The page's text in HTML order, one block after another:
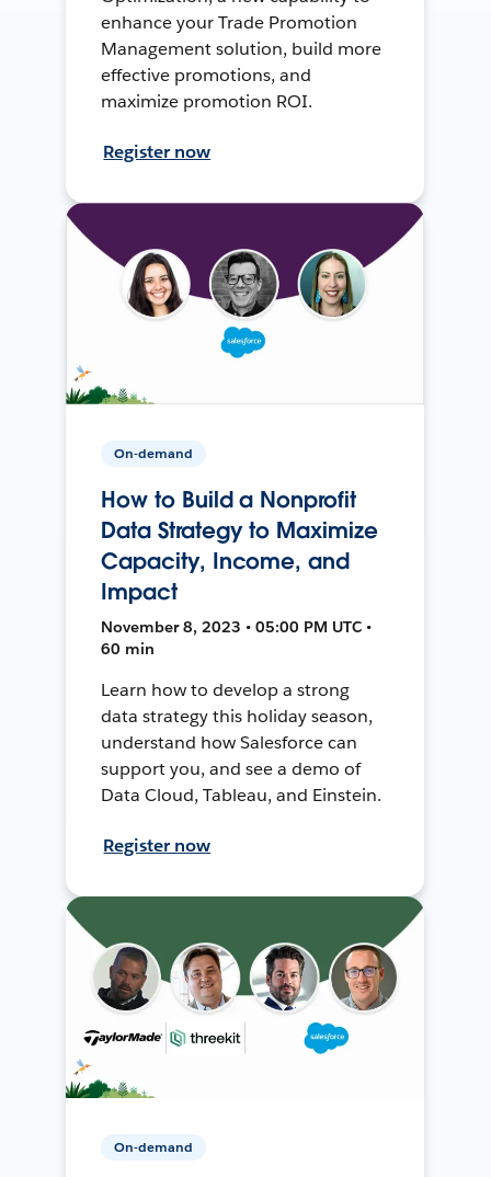
enhance your Trade Promotion
Management solution, build more
effective promotions, and
maximize promotion ROI.
Register now
On-demand
How to Build a Nonprofit
Data Strategy to Maximize
Capacity, Income, and
Impact
November 8, 2023 • 05:00 PM UTC •
60 min
Learn how to develop a strong
data strategy this holiday season,
understand how Salesforce can
support you, and see a demo of
Data Cloud, Tableau, and Einstein.
Register now
On-demand